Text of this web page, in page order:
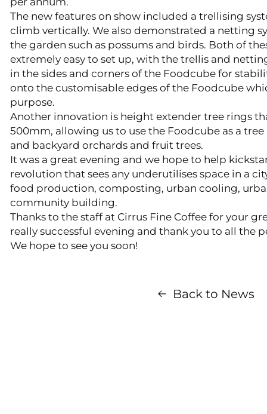
The new features on show included a trellising
climb vertically. We also demonstrated a netting
the garden such as possums and birds. Both of
extremely easy to set up, with the trellis and
in the sides and corners of the Foodcube for
onto the customisable edges of the Foodcube
purpose.
Another innovation is height extender tree rings
500mm, allowing us to use the Foodcube as a
and backyard orchards and fruit trees.
It was a great evening and we hope to help
revolution that sees any underutilises space in a
food production, composting, urban cooling,
community building.
Thanks to the staff at Cirrus Fine Coffee for your
really successful evening and thank you to all the
We hope to see you soon!
Back to News